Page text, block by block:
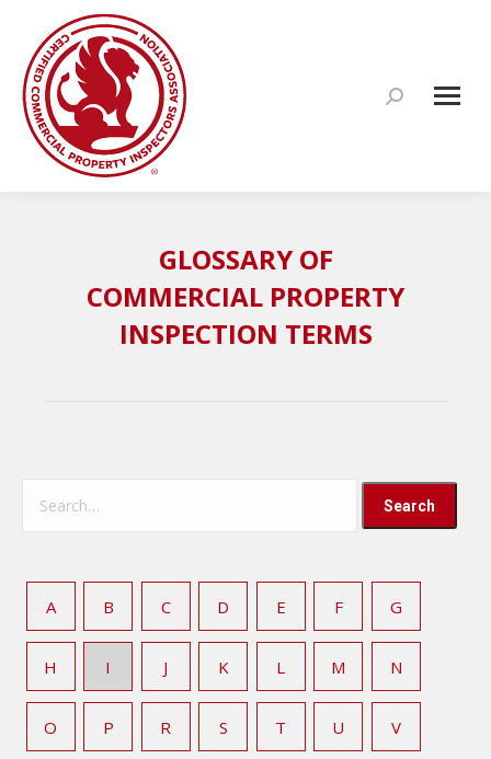
Search:
GLOSSARY OF
COMMERCIAL PROPERTY
INSPECTION TERMS
A B C D E F G
H I J K L M N
O P R S T U V